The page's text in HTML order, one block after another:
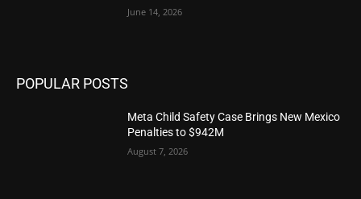
June 14, 2026
POPULAR POSTS
Meta Child Safety Case Brings New Mexico
Penalties to $942M
August 7, 2026